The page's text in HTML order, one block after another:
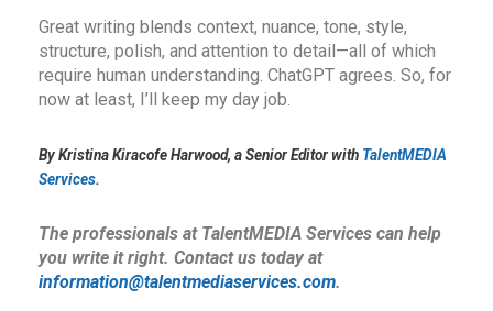
Great writing blends context, nuance, tone, style,
structure, polish, and attention to detail—all of which
require human understanding. ChatGPT agrees. So, for
now at least, I’ll keep my day job.
By Kristina Kiracofe Harwood, a Senior Editor with TalentMEDIA
Services.
The professionals at TalentMEDIA Services can help
you write it right. Contact us today at
information@talentmediaservices.com.